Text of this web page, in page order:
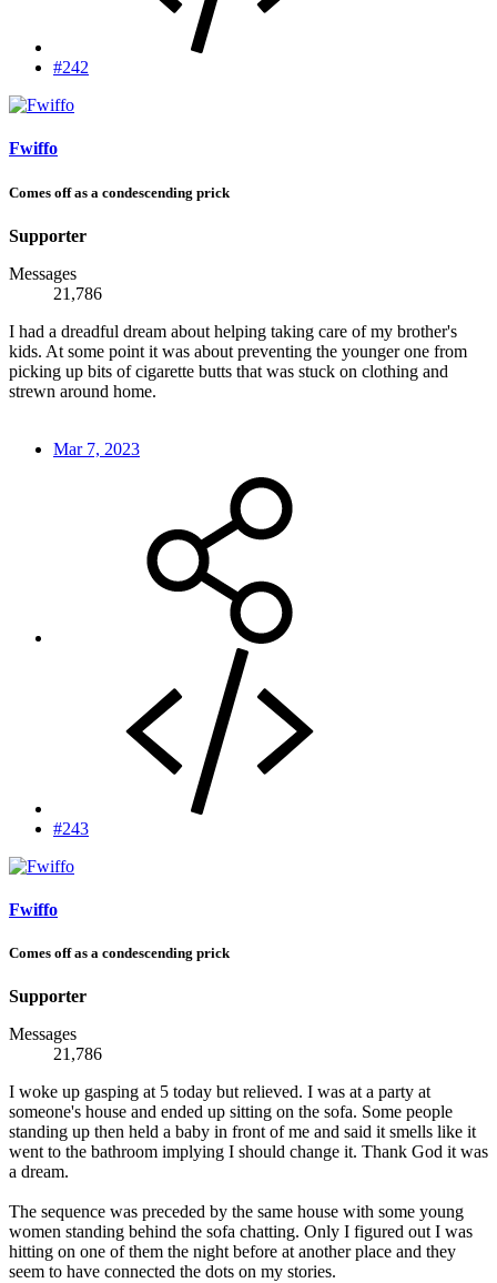
#242
Fwiffo
Comes off as a condescending prick
Supporter
Messages
21,786
I had a dreadful dream about helping taking care of my brother's
kids. At some point it was about preventing the younger one from
picking up bits of cigarette butts that was stuck on clothing and
strewn around home.
Mar 7, 2023
#243
Fwiffo
Comes off as a condescending prick
Supporter
Messages
21,786
I woke up gasping at 5 today but relieved. I was at a party at
someone's house and ended up sitting on the sofa. Some people
standing up then held a baby in front of me and said it smells like it
went to the bathroom implying I should change it. Thank God it was
a dream.
The sequence was preceded by the same house with some young
women standing behind the sofa chatting. Only I figured out I was
hitting on one of them the night before at another place and they
seem to have connected the dots on my stories.